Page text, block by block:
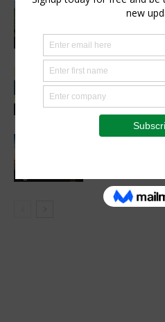
Agribusiness
How CNH Is
Make Better
at a Time
Agribusiness
Tunnels, Tech
NAMPO
Innovation to
Blockchain